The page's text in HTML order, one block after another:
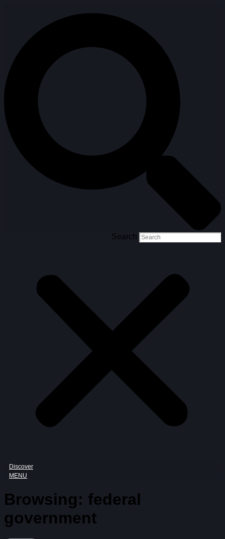
Search
Discover
MENU
Browsing: federal
government